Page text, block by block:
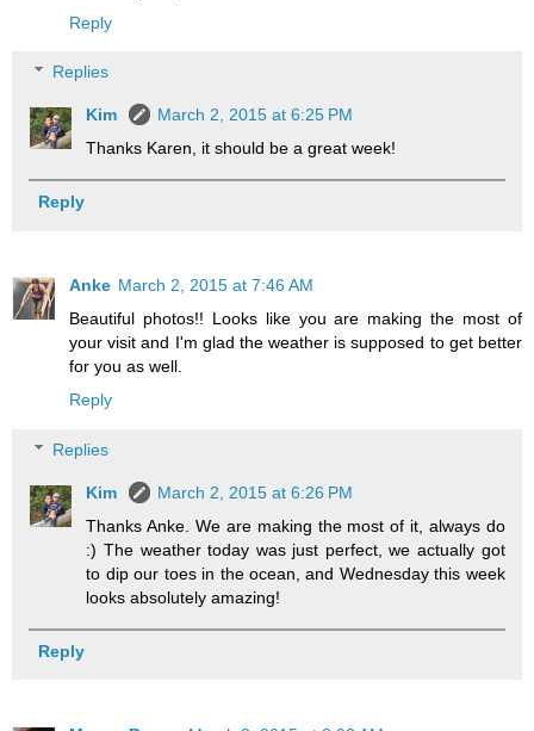
Reply
Replies
Kim
March 2, 2015 at 6:25 PM
Thanks Karen, it should be a great week!
Reply
Anke March 2, 2015 at 7:46 AM
Beautiful photos!! Looks like you are making the most of
your visit and I'm glad the weather is supposed to get better
for you as well.
Reply
Replies
Kim
March 2, 2015 at 6:26 PM
Thanks Anke. We are making the most of it, always do
:) The weather today was just perfect, we actually got
to dip our toes in the ocean, and Wednesday this week
looks absolutely amazing!
Reply